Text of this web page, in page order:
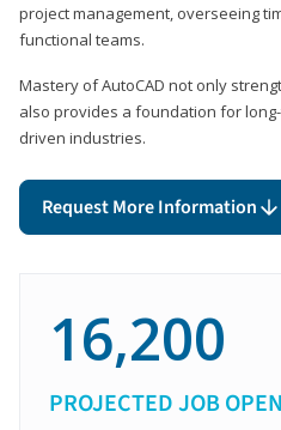
project management, overseeing
functional teams.
Mastery of AutoCAD not only
also provides a foundation for
driven industries.
Request More Information
16,200
PROJECTED JOB